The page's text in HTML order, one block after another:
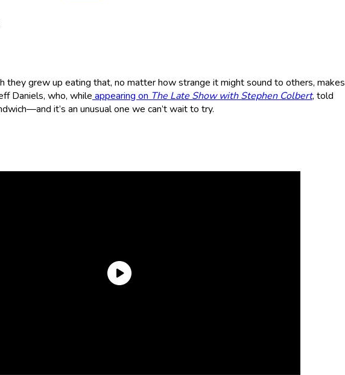
they grew up eating that, no matter how strange it might sound to others, makes
Daniels, who, while appearing on The Late Showwith Stephen Colbert, told
it’s an unusual one we can’t wait to try.